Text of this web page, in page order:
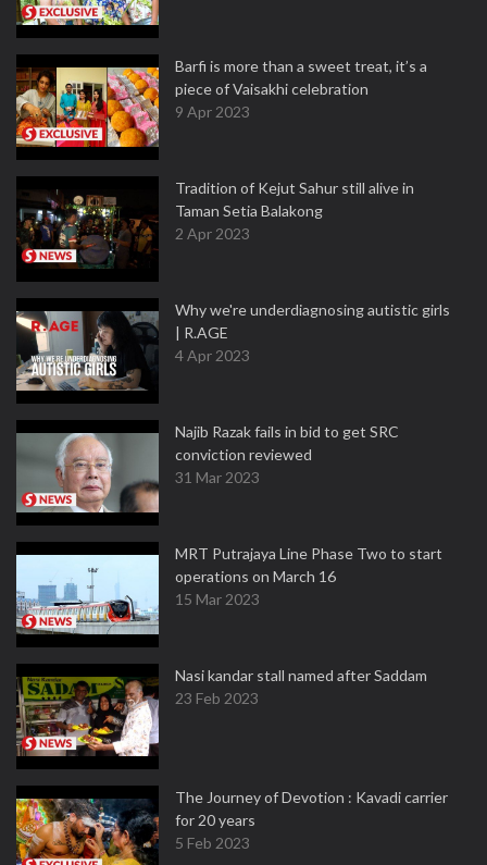
Barfi is more than a sweet treat, it’s a
piece of Vaisakhi celebration
9 Apr 2023
Tradition of Kejut Sahur still alive in
Taman Setia Balakong
2 Apr 2023
Why we're underdiagnosing autistic girls
| R.AGE
4 Apr 2023
Najib Razak fails in bid to get SRC
conviction reviewed
31 Mar 2023
MRT Putrajaya Line Phase Two to start
operations on March 16
15 Mar 2023
Nasi kandar stall named after Saddam
23 Feb 2023
The Journey of Devotion : Kavadi carrier
for 20 years
5 Feb 2023